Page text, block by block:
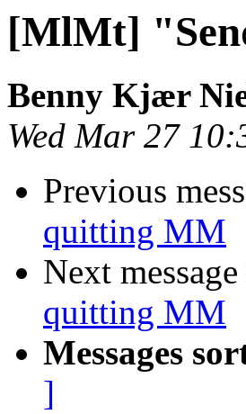
[MlMt]
Benny Kjær
Wed Mar 27
Previous
quitting MM
Next
quitting MM
Messages
]